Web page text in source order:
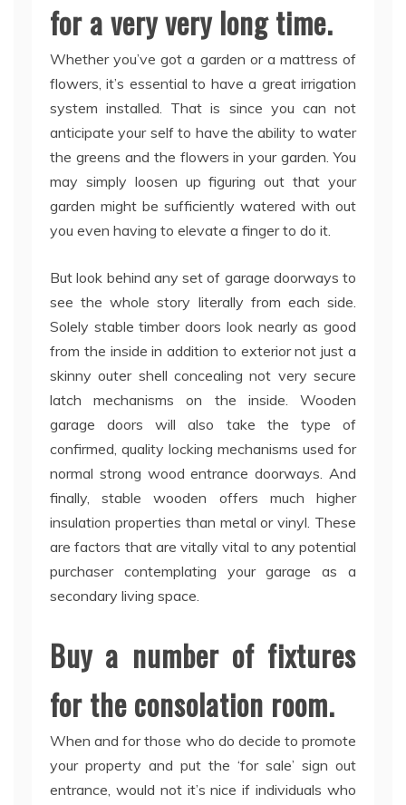
for a very very long time.
Whether you’ve got a garden or a mattress of
flowers, it’s essential to have a great irrigation
system installed. That is since you can not
anticipate your self to have the ability to water
the greens and the flowers in your garden. You
may simply loosen up figuring out that your
garden might be sufficiently watered with out
you even having to elevate a finger to do it.
But look behind any set of garage doorways to
see the whole story literally from each side.
Solely stable timber doors look nearly as good
from the inside in addition to exterior not just a
skinny outer shell concealing not very secure
latch mechanisms on the inside. Wooden
garage doors will also take the type of
confirmed, quality locking mechanisms used for
normal strong wood entrance doorways. And
finally, stable wooden offers much higher
insulation properties than metal or vinyl. These
are factors that are vitally vital to any potential
purchaser contemplating your garage as a
secondary living space.
Buy a number of fixtures
for the consolation room.
When and for those who do decide to promote
your property and put the ‘for sale’ sign out
entrance, would not it’s nice if individuals who